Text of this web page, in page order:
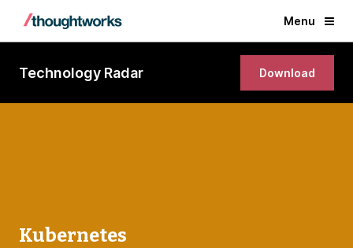
Menu
Technology Radar Download
Kubernetes